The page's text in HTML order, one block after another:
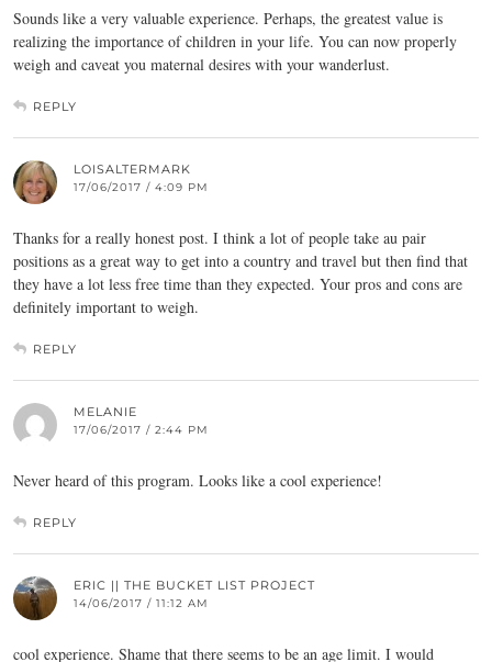
Sounds like a very valuable experience. Perhaps, the greatest value is
realizing the importance of children in your life. You can now properly
weigh and caveat you maternal desires with your wanderlust.
REPLY
LOISALTERMARK
17/06/2017 / 4:09 PM
Thanks for a really honest post. I think a lot of people take au pair
positions as a great way to get into a country and travel but then find that
they have a lot less free time than they expected. Your pros and cons are
definitely important to weigh.
REPLY
MELANIE
17/06/2017 / 2:44 PM
Never heard of this program. Looks like a cool experience!
REPLY
ERIC || THE BUCKET LIST PROJECT
14/06/2017 / 11:12 AM
cool experience. Shame that there seems to be an age limit. I would